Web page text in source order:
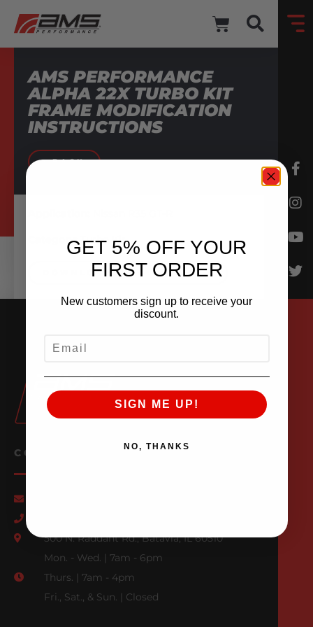
AMS PERFORMANCE
ALPHA 22X TURBO KIT
FRAME MODIFICATION
INSTRUCTIONS
BACK
Category:Turbo Kit
DOWNLOAD INSTRUCTIONS
CONTACT US
500 N. Raddant Rd., Batavia, IL 60510
Mon. - Wed. | 7am - 6pm
Thurs. | 7am - 4pm
Fri., Sat., & Sun. | Closed
GET 5% OFF YOUR
FIRST ORDER
New customers sign up to receive your
discount.
SIGN ME UP!
NO, THANKS